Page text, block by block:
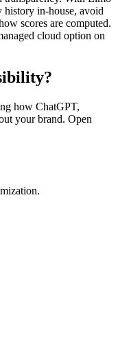
in-house, avoid
scores are computed.
cloud option on
how ChatGPT,
your brand. Open